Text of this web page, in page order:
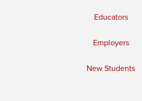
Educators
Employers
New Students